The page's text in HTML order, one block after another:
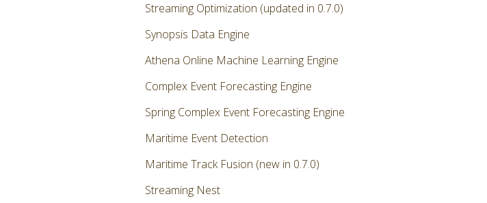
Streaming Optimization (updated in 0.7.0)
Synopsis Data Engine
Athena Online Machine Learning Engine
Complex Event Forecasting Engine
Spring Complex Event Forecasting Engine
Maritime Event Detection
Maritime Track Fusion (new in 0.7.0)
Streaming Nest